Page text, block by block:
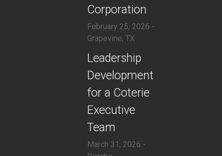
Corporation
February 25, 2026 -
Grapevine, TX
​Leadership
Development
for a Coterie
Executive
Team
March 31, 2026 -